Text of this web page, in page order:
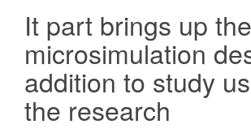
It part brings up
microsimulation
addition to study
the research